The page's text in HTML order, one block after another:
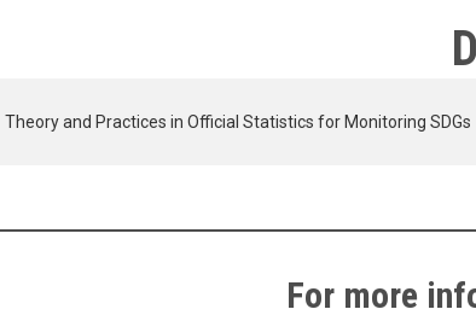
Theory and Practices in Official Statistics for Monitoring SDGs
For more